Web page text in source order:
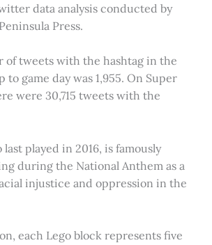
data analysis conducted by
Press.
of tweets with the hashtag in the
game day was 1,955. On Super
were 30,715 tweets with the
played in 2016, is famously
during the National Anthem as a
injustice and oppression in the
each Lego block represents five